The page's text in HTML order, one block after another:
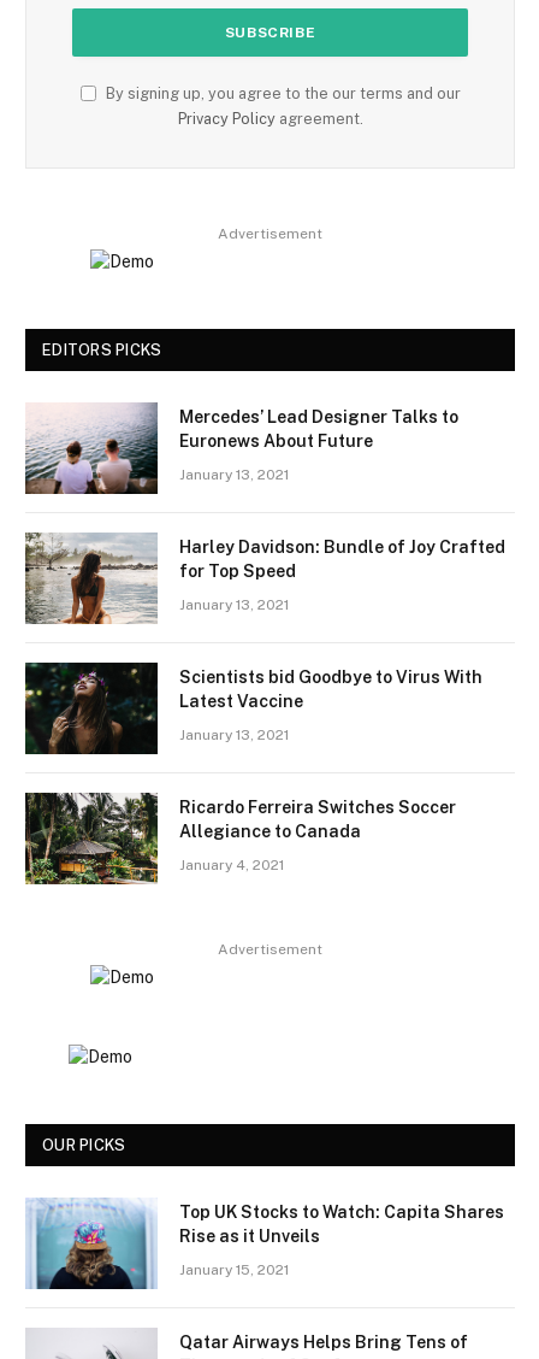
By signing up, you agree to the our terms and our
Privacy Policyagreement.
Advertisement
EDITORS PICKS
Mercedes’ Lead Designer Talks to
Euronews About Future
January 13, 2021
Harley Davidson: Bundle of Joy Crafted
for Top Speed
January 13, 2021
Scientists bid Goodbye to Virus With
Latest Vaccine
January 13, 2021
Ricardo Ferreira Switches Soccer
Allegiance to Canada
January 4, 2021
Advertisement
OUR PICKS
Top UK Stocks to Watch: Capita Shares
Rise as it Unveils
January 15, 2021
Qatar Airways Helps Bring Tens of